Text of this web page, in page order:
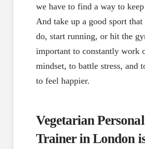
we have to find a way to
And take up a good sport
do, start running, or hit the
important to constantly work
mindset, to battle stress, and
to feel happier.
Vegetarian Personal
Trainer in London